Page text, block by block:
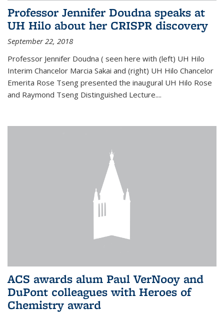
Professor Jennifer Doudna speaks at
UH Hilo about her CRISPR discovery
September 22, 2018
Professor Jennifer Doudna ( seen here with (left) UH Hilo
Interim Chancelor Marcia Sakai and (right) UH Hilo Chancelor
Emerita Rose Tseng presented the inaugural UH Hilo Rose
and Raymond Tseng Distinguished Lecture....
ACS awards alum Paul VerNooy and
DuPont colleagues with Heroes of
Chemistry award